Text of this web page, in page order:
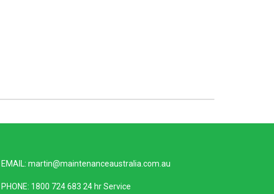
EMAIL:martin@maintenanceaustralia.com.au
PHONE: 1800 724 683 24 hr Service